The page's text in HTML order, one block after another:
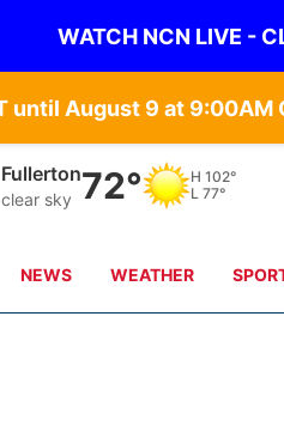
WATCH NCN LIVE -
Fullerton
clear sky 72° H 102°
L 77°
NEWS WEATHER